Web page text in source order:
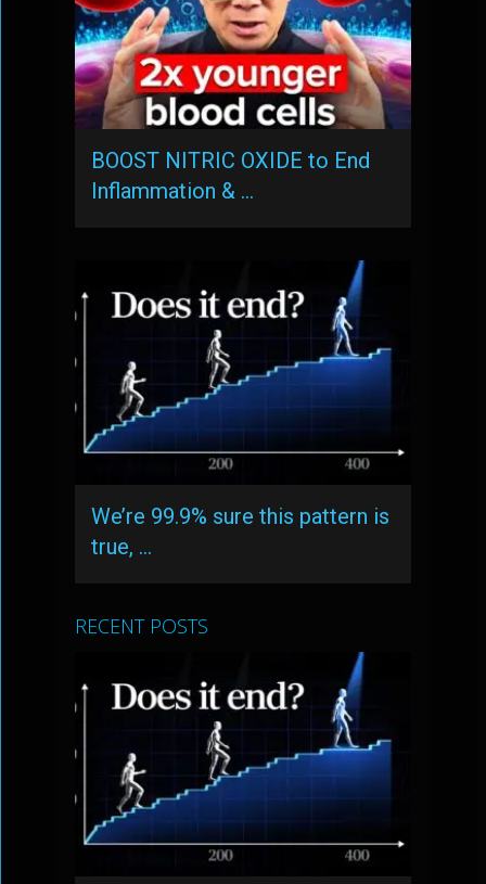
BOOST NITRIC OXIDE to End
Inflammation & …
We’re 99.9% sure this pattern is
true, …
RECENT POSTS